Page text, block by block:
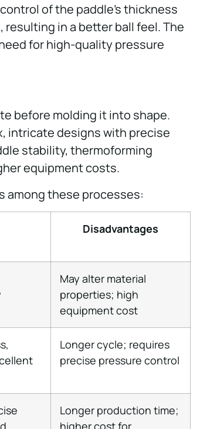
of the paddle’s thickness
resulting in a better ball feel. The
for high-quality pressure
before molding it into shape.
intricate designs with precise
stability, thermoforming
equipment costs.
among these processes:
Disadvantages
May alter material
properties; high
equipment cost
Longer cycle; requires
precise pressure control
Longer production time;
higher cost for